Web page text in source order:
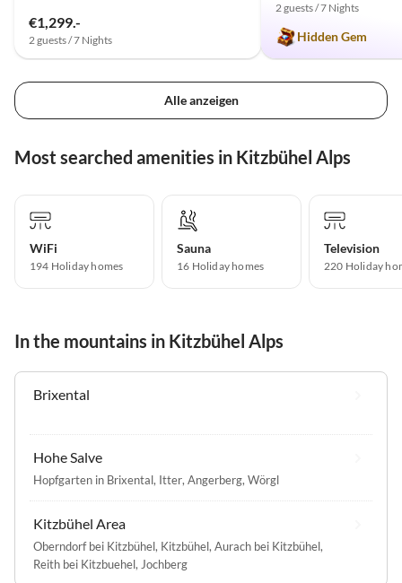
€1,299.-
2 guests / 7 Nights
2 guests / 7 Nights
Hidden Gem
Alle anzeigen
Most searched amenities in Kitzbühel Alps
WiFi
194 Holiday homes
Sauna
16 Holiday homes
Television
220 Holiday
In the mountains in Kitzbühel Alps
Brixental
Hohe Salve
Hopfgarten in Brixental, Itter, Angerberg, Wörgl
Kitzbühel Area
Oberndorf bei Kitzbühel, Kitzbühel, Aurach bei Kitzbühel,
Reith bei Kitzbuehel, Jochberg